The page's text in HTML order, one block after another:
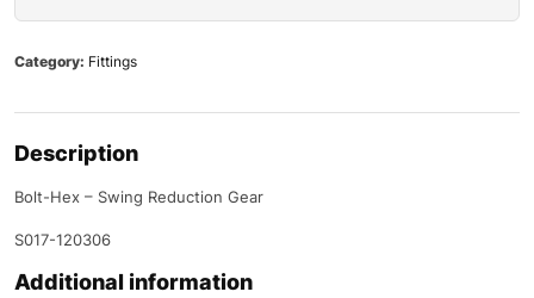
Category: Fittings
Description
Bolt-Hex – Swing Reduction Gear
S017-120306
Additional information